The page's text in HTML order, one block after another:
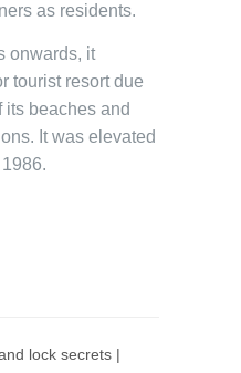
as residents.
onwards, it
tourist resort due
its beaches and
It was elevated
lock secrets |